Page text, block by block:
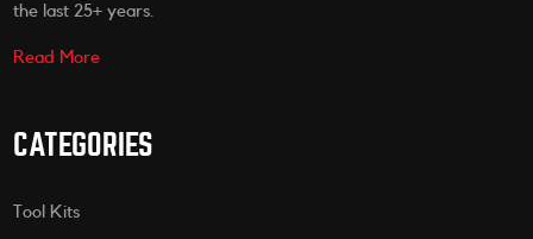
the last 25+ years.
Read More
CATEGORIES
Tool Kits